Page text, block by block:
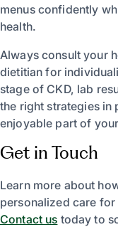
menus confidently
health.
Always consult your
dietitian for
stage of CKD, lab
the right strategies in
enjoyable part of
Get in Touch
Learn more about
personalized care
Contact us today to